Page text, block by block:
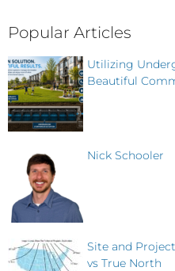
Popular Articles
Utilizing
Beautiful
Nick Schooler
Site and
vs True North